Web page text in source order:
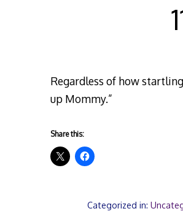
Regardless of how
up Mommy.”
Share this:
Categorized in: